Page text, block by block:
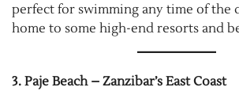
perfect for swimming any time of the
home to some high-end resorts and
3. Paje Beach – Zanzibar’s East Coast